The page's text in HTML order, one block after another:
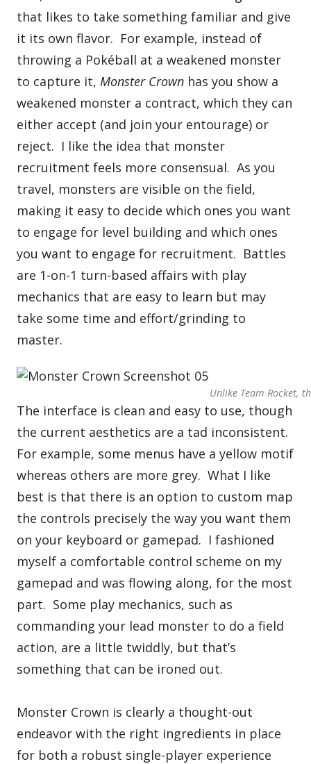
that likes to take something familiar and give
it its own flavor. For example, instead of
throwing a Pokéball at a weakened monster
to capture it,Monster Crown has you show a
weakened monster a contract, which they can
either accept (and join your entourage) or
reject. I like the idea that monster
recruitment feels more consensual. As you
travel, monsters are visible on the field,
making it easy to decide which ones you want
to engage for level building and which ones
you want to engage for recruitment. Battles
are 1-on-1 turn-based affairs with play
mechanics that are easy to learn but may
take some time and effort/grinding to
master.
Unlike Team Rocket,
The interface is clean and easy to use, though
the current aesthetics are a tad inconsistent.
For example, some menus have a yellow motif
whereas others are more grey. What I like
best is that there is an option to custom map
the controls precisely the way you want them
on your keyboard or gamepad. I fashioned
myself a comfortable control scheme on my
gamepad and was flowing along, for the most
part. Some play mechanics, such as
commanding your lead monster to do a field
action, are a little twiddly, but that’s
something that can be ironed out.
Monster Crown is clearly a thought-out
endeavor with the right ingredients in place
for both a robust single-player experience